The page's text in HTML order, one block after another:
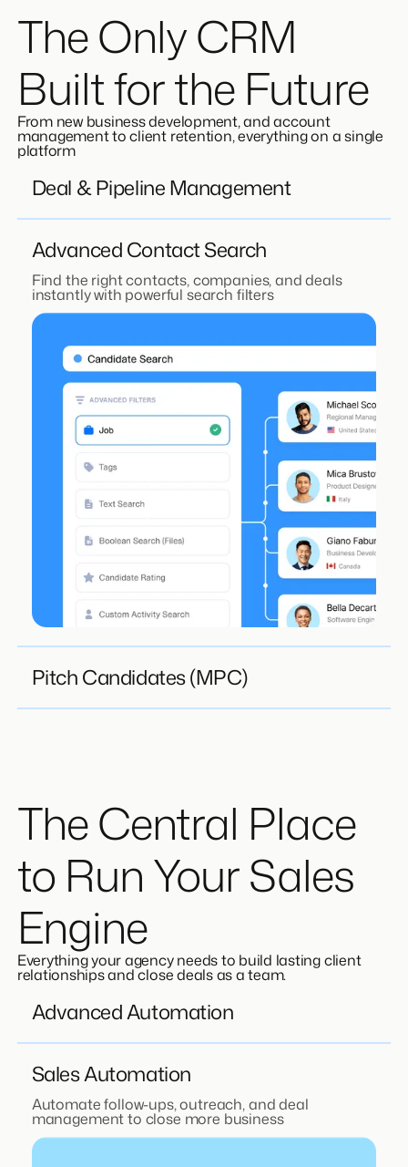
The Only CRM
Built for the Future
From new business development, and account
management to client retention, everything on a single
platform
Deal & Pipeline Management
Advanced Contact Search
Find the right contacts, companies, and deals
instantly with powerful search filters
Pitch Candidates (MPC)
The Central Place
to Run Your Sales
Engine
Everything your agency needs to build lasting client
relationships and close deals as a team.
Advanced Automation
Sales Automation
Automate follow-ups, outreach, and deal
management to close more business